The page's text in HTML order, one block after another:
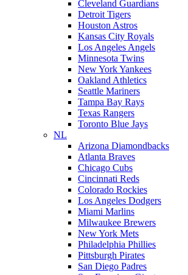
Cleveland Guardians
Detroit Tigers
Houston Astros
Kansas City Royals
Los Angeles Angels
Minnesota Twins
New York Yankees
Oakland Athletics
Seattle Mariners
Tampa Bay Rays
Texas Rangers
Toronto Blue Jays
NL
Arizona Diamondbacks
Atlanta Braves
Chicago Cubs
Cincinnati Reds
Colorado Rockies
Los Angeles Dodgers
Miami Marlins
Milwaukee Brewers
New York Mets
Philadelphia Phillies
Pittsburgh Pirates
San Diego Padres